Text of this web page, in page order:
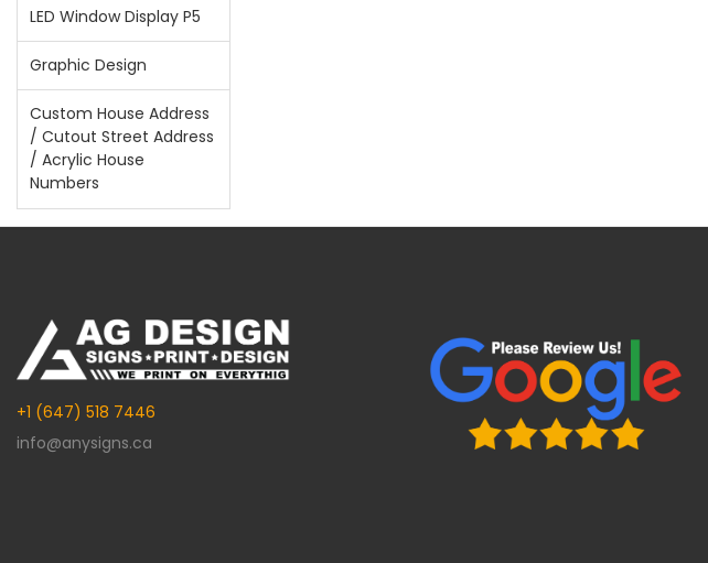
LED Window Display P5
Graphic Design
Custom House Address
/ Cutout Street Address
/ Acrylic House
Numbers
+1 (647) 518 7446
info@anysigns.ca